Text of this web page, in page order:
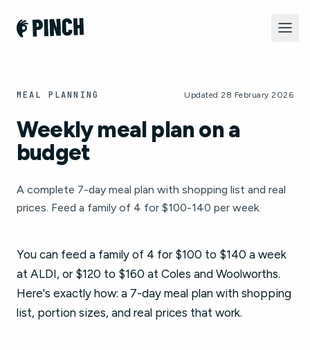
MEAL PLANNING Updated 28 February 2026
Weekly meal plan on a
budget
A complete 7-day meal plan with shopping list and real
prices. Feed a family of 4 for $100-140 per week.
You can feed a family of 4 for $100 to $140 a week
at ALDI, or $120 to $160 at Coles and Woolworths.
Here's exactly how: a 7-day meal plan with shopping
list, portion sizes, and real prices that work.